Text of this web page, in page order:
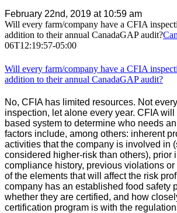
February 22nd, 2019 at 10:59 am
Will every farm/company have a CFIA
addition to their annual CanadaGAP audit?
06T12:19:57-05:00
Will every farm/company have a CFIA
addition to their annual CanadaGAP audit?
No, CFIA has limited resources. Not
inspection, let alone every year. CFIA
based system to determine who needs
factors include, among others: inherent
activities that the company is involved in
considered higher-risk than others), prior
compliance history, previous violations
of the elements that will affect the risk
company has an established food safety
whether they are certified, and how
certification program is with the